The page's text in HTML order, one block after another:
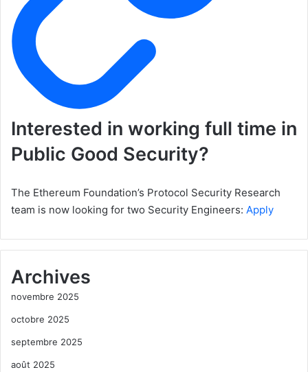
Interested in working full time in
Public Good Security?
The Ethereum Foundation’s Protocol Security Research
team is now looking for two Security Engineers: Apply
Archives
novembre 2025
octobre 2025
septembre 2025
août 2025